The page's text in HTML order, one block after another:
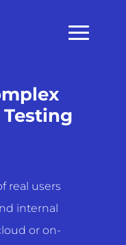
real users
internal
or on-